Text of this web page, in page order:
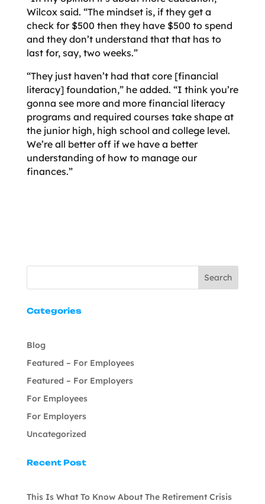
Wilcox said. “The mindset is, if they get a
check for $500 then they have $500 to spend
and they don’t understand that that has to
last for, say, two weeks.”
“They just haven’t had that core [financial
literacy] foundation,” he added. “I think you’re
gonna see more and more financial literacy
programs and required courses take shape at
the junior high, high school and college level.
We’re all better off if we have a better
understanding of how to manage our
finances.”
Search
Categories
Blog
Featured – For Employees
Featured – For Employers
For Employees
For Employers
Uncategorized
Recent Post
This Is What To Know About The Retirement Crisis